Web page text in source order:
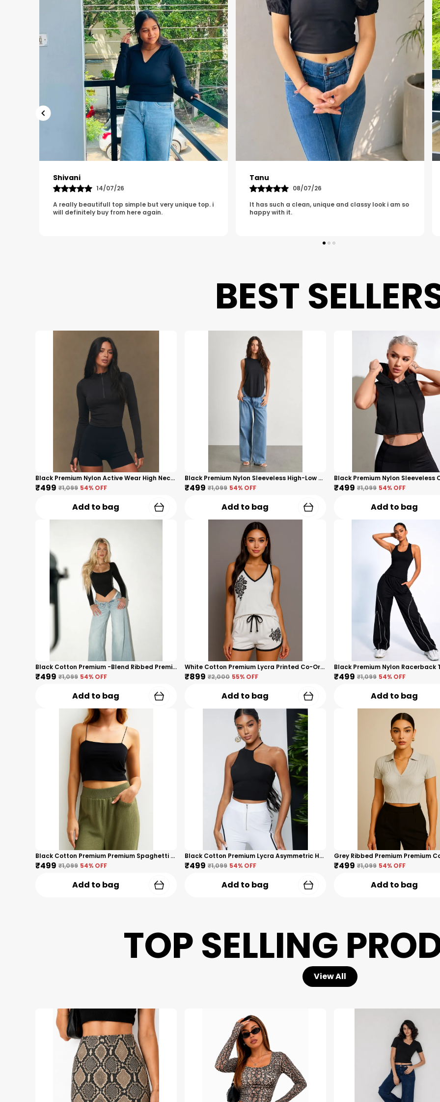
Tanu
08/07/26
It has such a clean, unique and classy look i am so
happy with it.
Rishita
20/07/26
The top looks really nice and fits well and the
sleeve design looks so cute. it is amazing quality.
BEST
Black Premium Nylon Active Wear High Neck Zip-Up Top For Women
₹499 ₹1,099 54% OFF
Add to bag
Black Premium Nylon Sleeveless High-Low Top For Women
₹499 ₹1,099 54% OFF
Add to bag
₹499 ₹1,099 54% OFF
Add to bag
Black Cotton Premium -Blend Ribbed Premium Long Sleeve Top For Women
₹499 ₹1,099 54% OFF
Add to bag
White Cotton Premium Lycra Printed Co-Ord Set For Women
₹899 ₹2,000 55% OFF
Add to bag
₹499 ₹1,099 54% OFF
Add to bag
Black Cotton Premium Premium Spaghetti Strap Crop Top For Women
₹499 ₹1,099 54% OFF
Add to bag
Black Cotton Premium Lycra Asymmetric Halter Neck Crop Top For Women
₹499 ₹1,099 54% OFF
Add to bag
₹499 ₹1,099 54% OFF
Add to bag
TOP SELLING
View All